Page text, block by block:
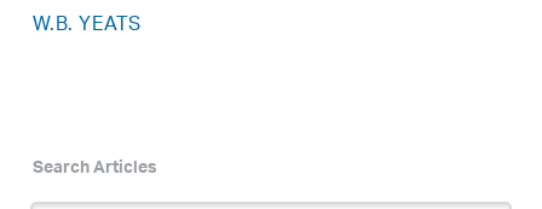
W.B. YEATS
Search Articles